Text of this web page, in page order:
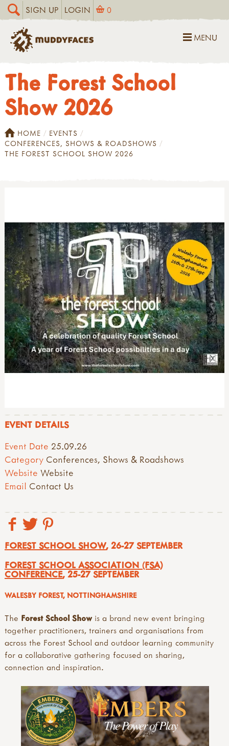
SIGN UP LOGIN 0
MENU
The Forest School
Show 2026
HOME
EVENTS
CONFERENCES, SHOWS & ROADSHOWS
THE FOREST SCHOOL SHOW 2026
EVENT DETAILS
Event Date 25.09.26
Category Conferences, Shows & Roadshows
Website Website
Email Contact Us
FOREST SCHOOL SHOW, 26-27 SEPTEMBER
FOREST SCHOOL ASSOCIATION (FSA)
CONFERENCE, 25-27 SEPTEMBER
WALESBY FOREST, NOTTINGHAMSHIRE
The Forest School Show is a brand new event bringing
together practitioners, trainers and organisations from
across the Forest School and outdoor learning community
for a collaborative gathering focused on sharing,
connection and inspiration.